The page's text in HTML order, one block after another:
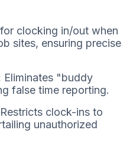
clocking in/out when
sites, ensuring precise
Eliminates "buddy
false time reporting.
Restricts clock-ins to
unauthorized